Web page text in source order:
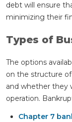
debt will ensure
minimizing their
Types of
The options
on the structure
and whether they
operation.
Chapter 7